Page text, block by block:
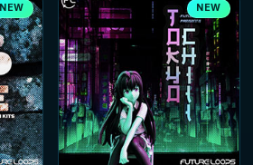
NEW NEW